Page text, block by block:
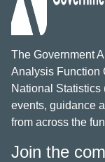
The Government
Analysis Function
National Statistics
events, guidance
from across the
Join the